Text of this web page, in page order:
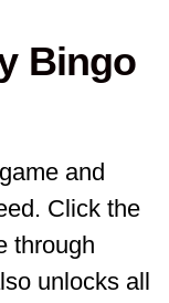
Bingo
and
Click the
through
unlocks all